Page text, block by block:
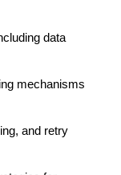
data
mechanisms
and retry